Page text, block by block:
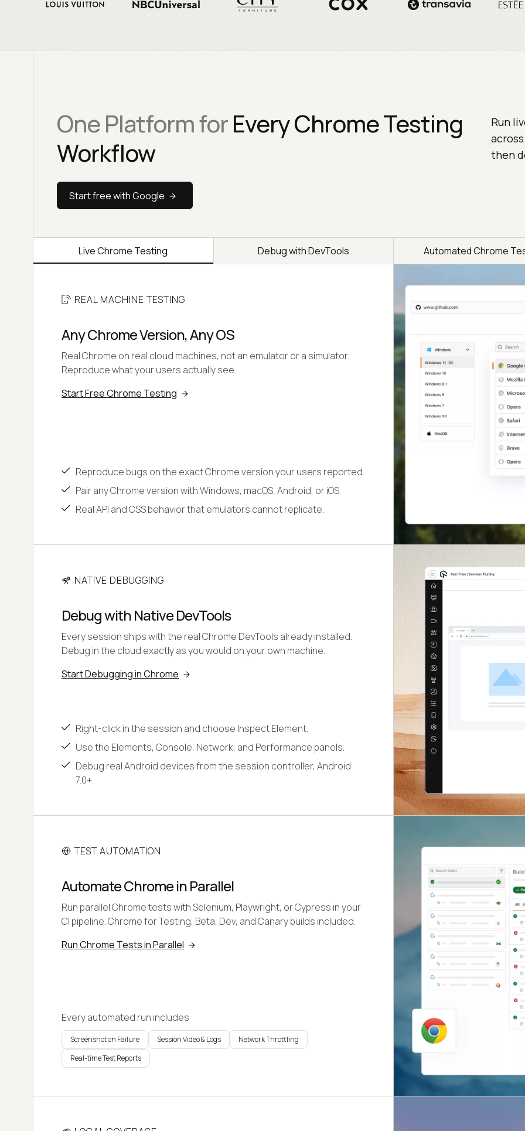
One Platform forEvery Chrome Testing
Workflow
Run
then
Start free with Google
Live Chrome Testing Debug with DevTools Automated Chrome
REAL MACHINE TESTING
Any Chrome Version, Any OS
Real Chrome on real cloud machines, not an emulator or a simulator.
Reproduce what your users actually see.
Start Free Chrome Testing
Reproduce bugs on the exact Chrome version your users reported.
Pair any Chrome version with Windows, macOS, Android, or iOS.
Real API and CSS behavior that emulators cannot replicate.
NATIVE DEBUGGING
Debug with Native DevTools
Every session ships with the real Chrome DevTools already installed.
Debug in the cloud exactly as you would on your own machine.
Start Debugging in Chrome
Right-click in the session and choose Inspect Element.
Use the Elements, Console, Network, and Performance panels.
Debug real Android devices from the session controller, Android
7.0+.
TEST AUTOMATION
Automate Chrome in Parallel
Run parallel Chrome tests with Selenium, Playwright, or Cypress in your
CI pipeline. Chrome for Testing, Beta, Dev, and Canary builds included.
Run Chrome Tests in Parallel
Every automated run includes
Screenshot on Failure Session Video & Logs
Network Throttling
Real-time Test Reports